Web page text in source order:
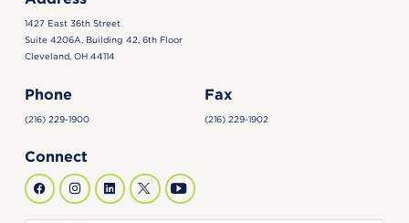
1427 East 36th Street
Suite 4206A, Building 42, 6th Floor
Cleveland, OH 44114
Phone
(216) 229-1900
Fax
(216) 229-1902
Connect